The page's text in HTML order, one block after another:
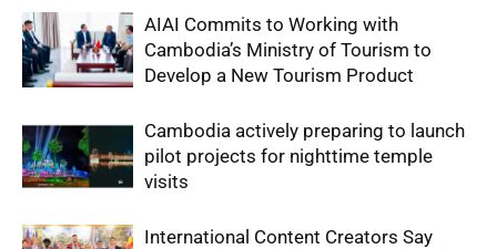
AIAI Commits to Working with
Cambodia’s Ministry of Tourism to
Develop a New Tourism Product
Cambodia actively preparing to launch
pilot projects for nighttime temple
visits
International Content Creators Say